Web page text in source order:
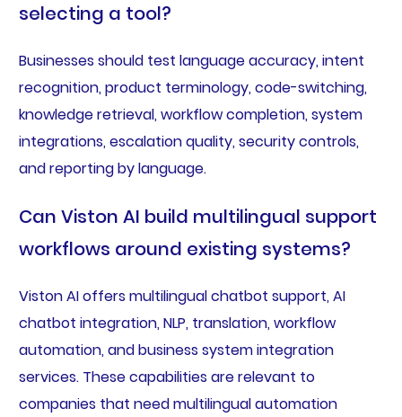
selecting a tool?
Businesses should test language accuracy, intent
recognition, product terminology, code-switching,
knowledge retrieval, workflow completion, system
integrations, escalation quality, security controls,
and reporting by language.
Can Viston AI build multilingual support
workflows around existing systems?
Viston AI offers multilingual chatbot support, AI
chatbot integration, NLP, translation, workflow
automation, and business system integration
services. These capabilities are relevant to
companies that need multilingual automation